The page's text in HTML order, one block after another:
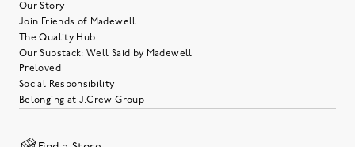
Our Story
Join Friends of Madewell
The Quality Hub
Our Substack: Well Said by Madewell
Preloved
Social Responsibility
Belonging at J.Crew Group